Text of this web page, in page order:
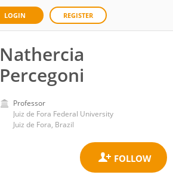
LOGIN REGISTER
Nathercia
Percegoni
Professor
Juiz de Fora Federal University
Juiz de Fora, Brazil